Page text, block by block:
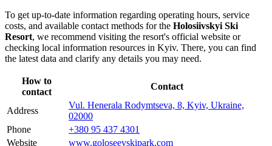
To get up-to-date information regarding operating hours, service
costs, and available contact methods for the Holosiivskyi Ski
Resort, we recommend visiting the resort's official website or
checking local information resources in Kyiv. There, you can find
the latest data and clarify any details you may need.
How to
contact
Contact
Address
Vul. Henerala Rodymtseva, 8, Kyiv, Ukraine,
02000
Phone
+380 95 437 4301
Website
www.goloseevskipark.com